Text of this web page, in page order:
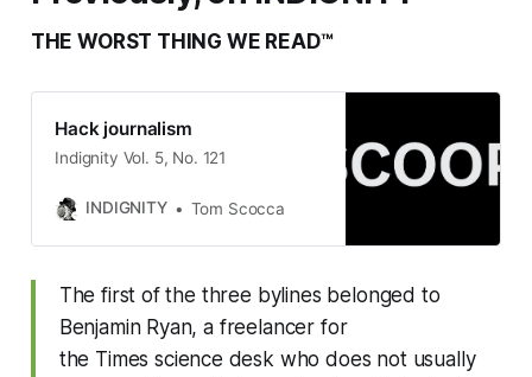
THE WORST THING WE READ™
Hack journalism
Indignity Vol. 5, No. 121
INDIGNITY Tom Scocca
The first of the three bylines belonged to
Benjamin Ryan, a freelancer for
the Times science desk who does not usually